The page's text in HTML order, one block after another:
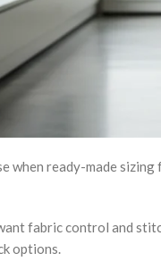
when ready-made
fabric control and
options.